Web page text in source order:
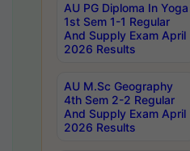
AU PG Diploma In Yoga
1st Sem 1-1 Regular
And Supply Exam April
2026 Results
AU M.Sc Geography
4th Sem 2-2 Regular
And Supply Exam April
2026 Results